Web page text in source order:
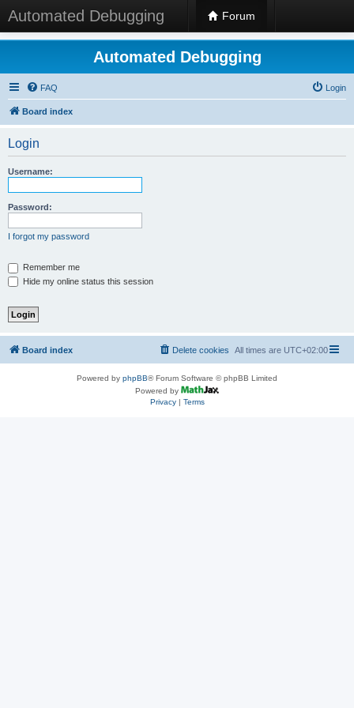
Automated Debugging Forum
Automated Debugging
FAQ Login
Board index
Login
Username:
Password:
I forgot my password
Remember me
Hide my online status this session
Board index All times are UTC+02:00
Delete cookies
Powered by phpBB® Forum Software © phpBB Limited
Powered by
Privacy| Terms